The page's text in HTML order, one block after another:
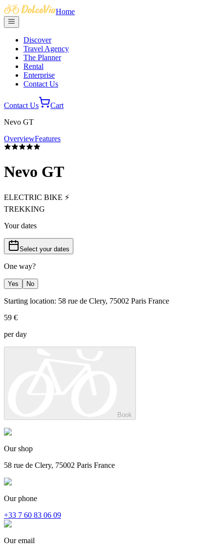
Home
Discover
Travel Agency
The Planner
Rental
Enterprise
Contact Us
Contact Us
Cart
Nevo GT
OverviewFeatures
Nevo GT
ELECTRIC BIKE ⚡
TREKKING
Your dates
Select your dates
One way?
Yes No
Starting location: 58 rue de Clery, 75002 Paris France
59 €
per day
Book
Our shop
58 rue de Clery, 75002 Paris France
Our phone
+33 7 60 83 06 09
Our email